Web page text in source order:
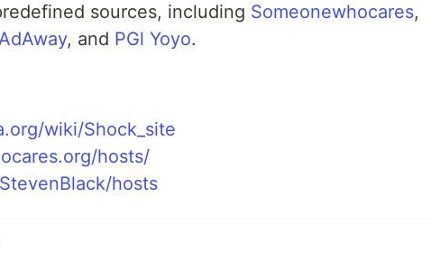
sources, including Someonewhocares,
, and PGl Yoyo.
wiki/Shock_site
hosts/
hosts